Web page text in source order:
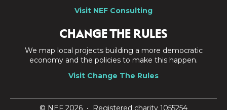
Visit NEF Consulting
CHANGE THE RULES
We map local projects building a more democratic
economy and the policies to make this happen.
Visit Change The Rules
© NEF 2026 • Registered charity 1055254